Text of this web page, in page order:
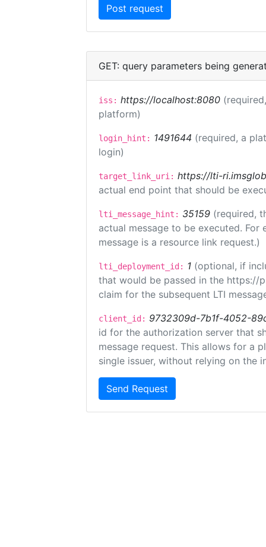
GET: query parameters being
iss: https://localhost:8080
platform)
login_hint: 1491644 (required, a
login)
target_link_uri: https://lti-
actual end point that should be
lti_message_hint: 35159 (required,
actual message to be executed.
message is a resource link request.)
lti_deployment_id: 1 (optional, if
that would be passed in the https://
claim for the subsequent LTI
client_id: 9732309d-7b1f-4052-
id for the authorization server that
message request. This allows for a
single issuer, without relying on the
Send Request